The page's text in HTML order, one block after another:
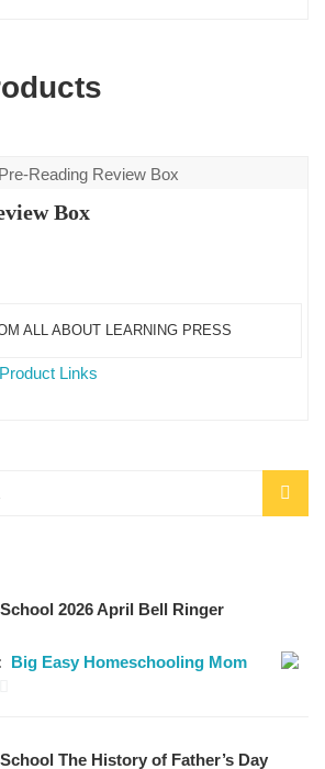
Box
ALL ABOUT LEARNING PRESS
Links
2026 April Bell Ringer
Big Easy Homeschooling Mom
The History of Father’s Day